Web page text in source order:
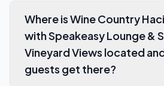
Where is Wine Country
with Speakeasy Lounge &
Vineyard Views located
guests get there?